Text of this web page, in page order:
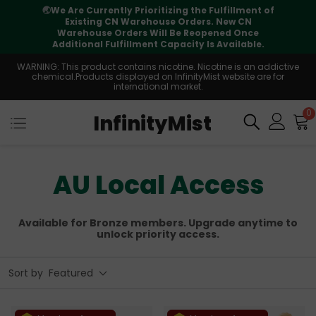
⚠️Tracking updates may vary during
international transit, but your order is fully
supported
WARNING: This product contains nicotine. Nicotine is an addictive
chemical.Products displayed on InfinityMist website are for
international market.
InfinityMist 0
AU Local Access
Available for Bronze members. Upgrade anytime to
unlock priority access.
Sort by Featured